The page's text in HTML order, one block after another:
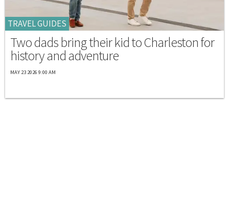
TRAVEL GUIDES
Two dads bring their kid to Charleston for
history and adventure
MAY 23 2026 9:00 AM